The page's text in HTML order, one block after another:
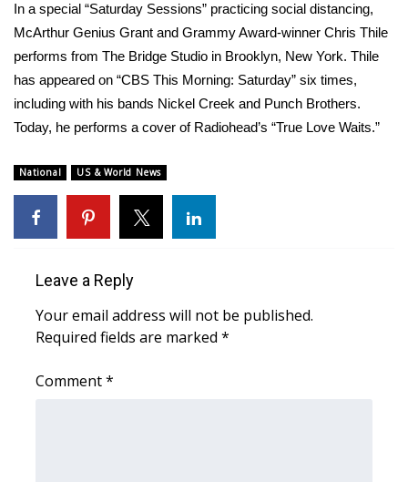
Sunrise & Midday Guests
WCBI Sunrise Saturday
Sports
2026 High School Football Tour
Local Sports
Weather
Latest Forecast
In a special “Saturday Sessions” practicing social distancing,
McArthur Genius Grant and Grammy Award-winner Chris Thile
performs from The Bridge Studio in Brooklyn, New York. Thile
has appeared on “CBS This Morning: Saturday” six times,
including with his bands Nickel Creek and Punch Brothers.
Today, he performs a cover of Radiohead’s “True Love Waits.”
National US & World News
Leave a Reply
Your email address will not be published.
Required fields are marked *
Comment*